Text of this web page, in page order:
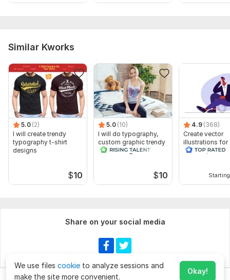
Similar Kworks
5.0 (2)
I will create trendy
typography t-shirt
designs
$10
5.0 (10)
I will do typography,
custom graphic trendy
t shirt design
$10
4.9 (368)
Create vector
illustrations for
website,
Share on your social media
We use files cookie to analyze sessions and
make the site more convenient.
Okay!